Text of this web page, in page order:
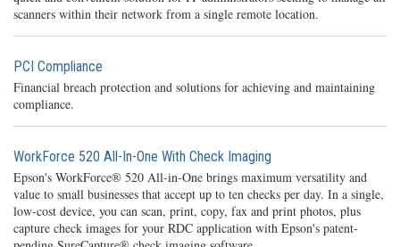
scanners within their network from a single remote location.
PCI Compliance
Financial breach protection and solutions for achieving and maintaining
compliance.
WorkForce 520 All-In-One With Check Imaging
Epson's WorkForce® 520 All-in-One brings maximum versatility and
value to small businesses that accept up to ten checks per day. In a single,
low-cost device, you can scan, print, copy, fax and print photos, plus
capture check images for your RDC application with Epson's patent-